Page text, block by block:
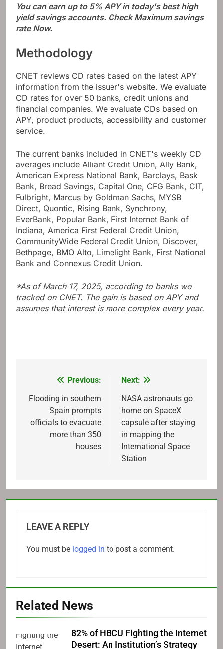
You can earn up to 5% APY in today's best high
yield savings accounts. CheckMaximum savings
rateNow.
Methodology
CNET reviews CD rates based on the latest APY
information from the issuer's website. We evaluate
CD rates for over 50 banks, credit unions and
financial companies. We evaluate CDs based on
APY, product products, accessibility and customer
service.
The current banks included in CNET's weekly CD
averages include Alliant Credit Union, Ally Bank,
American Express National Bank, Barclays, Bask
Bank, Bread Savings, Capital One, CFG Bank, CIT,
Fulbright, Marcus by Goldman Sachs, MYSB
Direct, Quontic, Rising Bank, Synchrony,
EverBank, Popular Bank, First Internet Bank of
Indiana, America First Federal Credit Union,
CommunityWide Federal Credit Union, Discover,
Bethpage, BMO Alto, Limelight Bank, First National
Bank and Connexus Credit Union.
*As of March 17, 2025, according to banks we
tracked on CNET. The gain is based on APY and
assumes that interest is more complex every year.
navigation
Previous:
Flooding in southern
Spain prompts
officials to evacuate
more than 350
houses
Next:
NASA astronauts go
home on SpaceX
capsule after staying
in mapping the
International Space
Station
LEAVE A REPLY
You must be logged in to post a comment.
Related News
82% of HBCU Fighting the Internet
Desert: An Institution’s Strategy